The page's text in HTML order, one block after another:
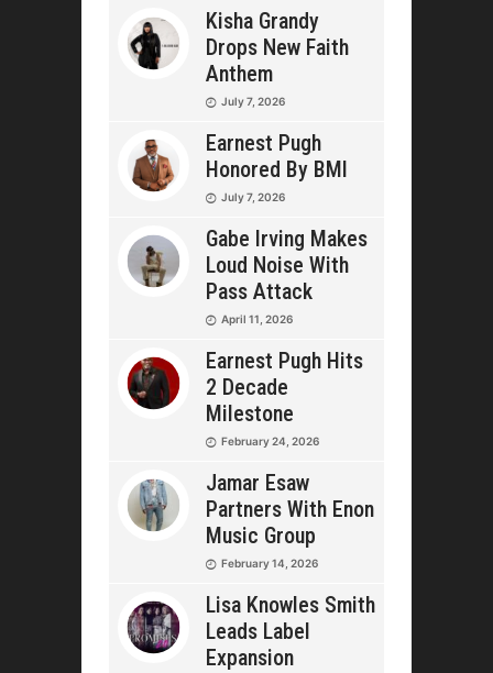
Kisha Grandy
Drops New Faith
Anthem
July 7, 2026
Earnest Pugh
Honored By BMI
July 7, 2026
Gabe Irving Makes
Loud Noise With
Pass Attack
April 11, 2026
Earnest Pugh Hits
2 Decade
Milestone
February 24, 2026
Jamar Esaw
Partners With Enon
Music Group
February 14, 2026
Lisa Knowles Smith
Leads Label
Expansion